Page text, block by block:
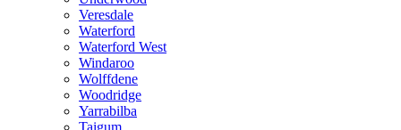
Veresdale
Waterford
Waterford West
Windaroo
Wolffdene
Woodridge
Yarrabilba
Taigum